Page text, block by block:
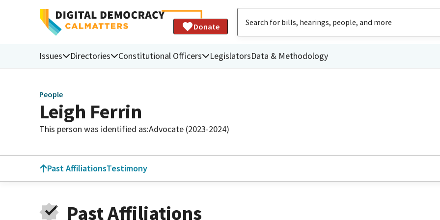
Donate
Issues Directories Constitutional Officers LegislatorsData & Methodology
People
Leigh Ferrin
This person was identified as:Advocate (2023-2024)
Past AffiliationsTestimony
Past Affiliations